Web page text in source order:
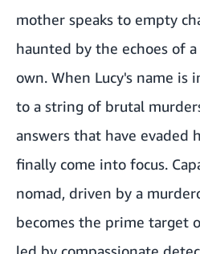
mother speaks to empty
haunted by the echoes of
own. When Lucy's name is
to a string of brutal
answers that have evaded
finally come into focus.
nomad, driven by a
becomes the prime target